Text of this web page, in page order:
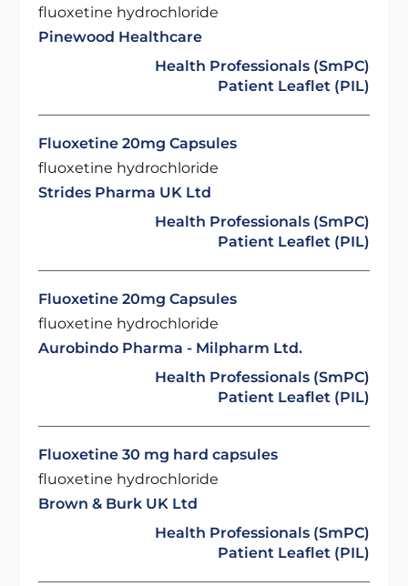
fluoxetine hydrochloride
Pinewood Healthcare
Health Professionals (SmPC)
Patient Leaflet (PIL)
Fluoxetine 20mg Capsules
fluoxetine hydrochloride
Strides Pharma UK Ltd
Health Professionals (SmPC)
Patient Leaflet (PIL)
Fluoxetine 20mg Capsules
fluoxetine hydrochloride
Aurobindo Pharma - Milpharm Ltd.
Health Professionals (SmPC)
Patient Leaflet (PIL)
Fluoxetine 30 mg hard capsules
fluoxetine hydrochloride
Brown & Burk UK Ltd
Health Professionals (SmPC)
Patient Leaflet (PIL)